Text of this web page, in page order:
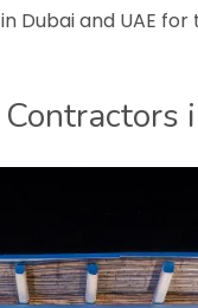
Dubai and UAE for